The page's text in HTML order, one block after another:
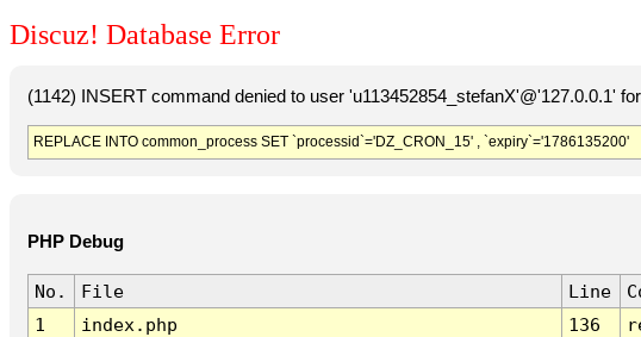
Discuz! Database Error
(1142) INSERT command denied to user 'u113452854_stefanX'@'127.0.0.1'
REPLACE INTO common_process SET `processid`='DZ_CRON_15' , `expiry`='1786135200'
PHP Debug
No. File Line
1
index.php 136